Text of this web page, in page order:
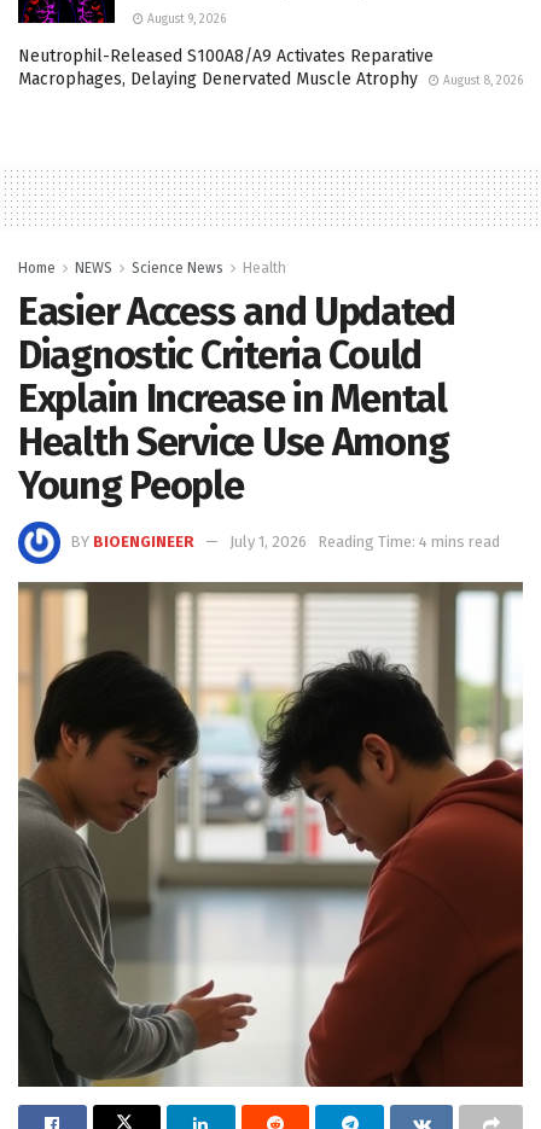
August 9, 2026
Neutrophil-Released S100A8/A9 Activates Reparative
Macrophages, Delaying Denervated Muscle Atrophy
August 8, 2026
Home NEWS Science News Health
Easier Access and Updated
Diagnostic Criteria Could
Explain Increase in Mental
Health Service Use Among
Young People
BY BIOENGINEER July 1, 2026 Reading Time: 4 mins read